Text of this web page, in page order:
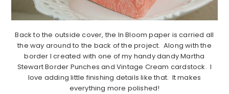
Back to the outside cover, the In Bloom paper is carried all
the way around to the back of the project. Along with the
border I created with one of my handy dandy Martha
Stewart Border Punches and Vintage Cream cardstock. I
love adding little finishing details like that. It makes
everything more polished!